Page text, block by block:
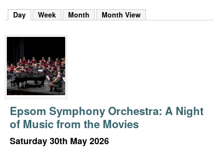
k
y
w
o
r
d
s
.
Day (active tab)
Week Month Month View
Epsom Symphony Orchestra: A Night
of Music from the Movies
Saturday 30th May 2026